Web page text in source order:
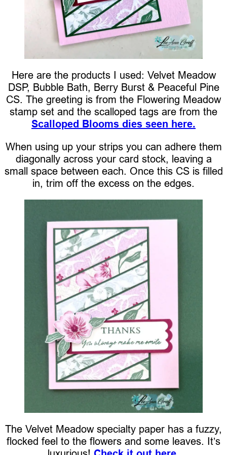
Here are the products I used: Velvet Meadow
DSP, Bubble Bath, Berry Burst & Peaceful Pine
CS. The greeting is from the Flowering Meadow
stamp set and the scalloped tags are from the
Scalloped Blooms dies seen here.
When using up your strips you can adhere them
diagonally across your card stock, leaving a
small space between each. Once this CS is filled
in, trim off the excess on the edges.
The Velvet Meadow specialty paper has a fuzzy,
flocked feel to the flowers and some leaves. It’s